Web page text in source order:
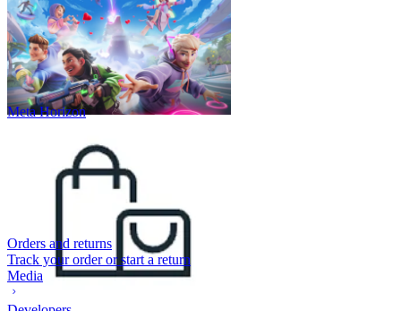
Meta Horizon
Orders and returns
Track your order or start a return
Media